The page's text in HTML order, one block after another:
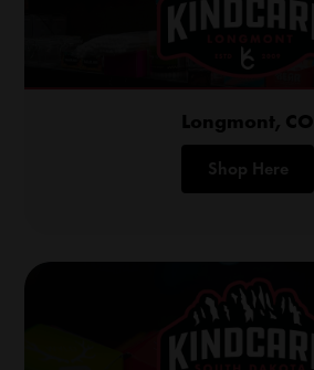
Longmont, CO
Shop Here